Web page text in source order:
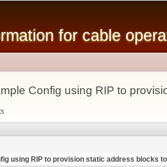
content
for cable
Config using RIP to
using RIP to provision static address blocks